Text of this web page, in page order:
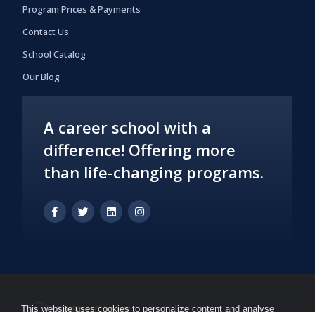
This website uses cookies to personalize content and analyse
Program Prices & Payments
Contact Us
School Catalog
Our Blog
A career school with a
difference! Offering more
than life-changing programs.